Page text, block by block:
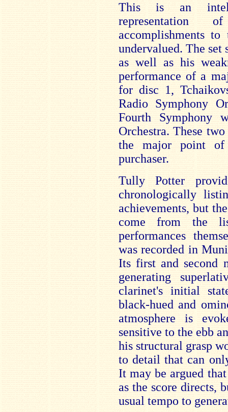
This is an
representation
accomplishments
undervalued. The set
as well as his
performance of a
for disc 1,
Radio Symphony
Fourth Symphony
Orchestra. These
the major point
purchaser.
Tully Potter
chronologically
achievements, but
come from the
performances
was recorded in
Its first and second
generating
clarinet's initial
black-hued and
atmosphere is
sensitive to the ebb
his structural grasp
to detail that can
It may be argued
as the score directs,
usual tempo to